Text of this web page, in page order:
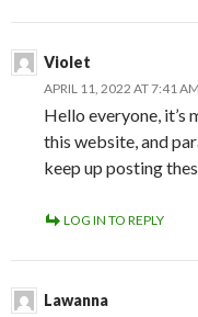
Violet
APRIL 11, 2022 AT 7:41 AM
Hello everyone, it’s
this website, and
keep up posting
LOG IN TO REPLY
Lawanna